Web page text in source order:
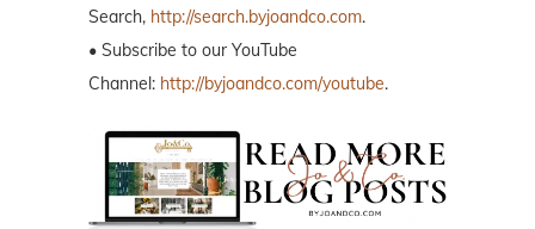
Search, http://search.byjoandco.com.
• Subscribe to our YouTube
Channel: http://byjoandco.com/youtube.